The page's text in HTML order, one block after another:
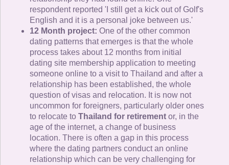
respondent reported 'I still get a kick out of Golf's
English and it is a personal joke between us.'
12 Month project: One of the other common
dating patterns that emerges is that the whole
process takes about 12 months from initial
dating site membership application to meeting
someone online to a visit to Thailand and after a
relationship has been established, the whole
question of visas and relocation. It is now not
uncommon for foreigners, particularly older ones
to relocate to Thailand for retirement or, in the
age of the internet, a change of business
location. There is often a gap in this process
where the dating partners conduct an online
relationship which can be very challenging for